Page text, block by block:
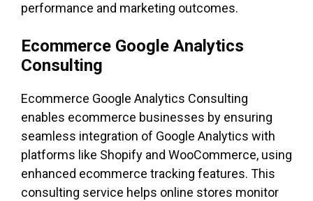
performance and marketing outcomes.
Ecommerce Google Analytics
Consulting
Ecommerce Google Analytics Consulting
enables ecommerce businesses by ensuring
seamless integration of Google Analytics with
platforms like Shopify and WooCommerce, using
enhanced ecommerce tracking features. This
consulting service helps online stores monitor